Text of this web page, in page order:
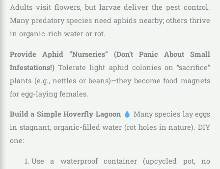
Adults visit flowers, but larvae deliver the pest control.
Many predatory species need aphids nearby; others thrive
in organic-rich water or rot.
Provide Aphid “Nurseries” (Don’t Panic About Small
Infestations!) Tolerate light aphid colonies on “sacrifice”
plants (e.g., nettles or beans)—they become food magnets
for egg-laying females.
Build a Simple Hoverfly Lagoon
Many species lay eggs
in stagnant, organic-filled water (rot holes in nature). DIY
one:
Use a waterproof container (upcycled pot, no